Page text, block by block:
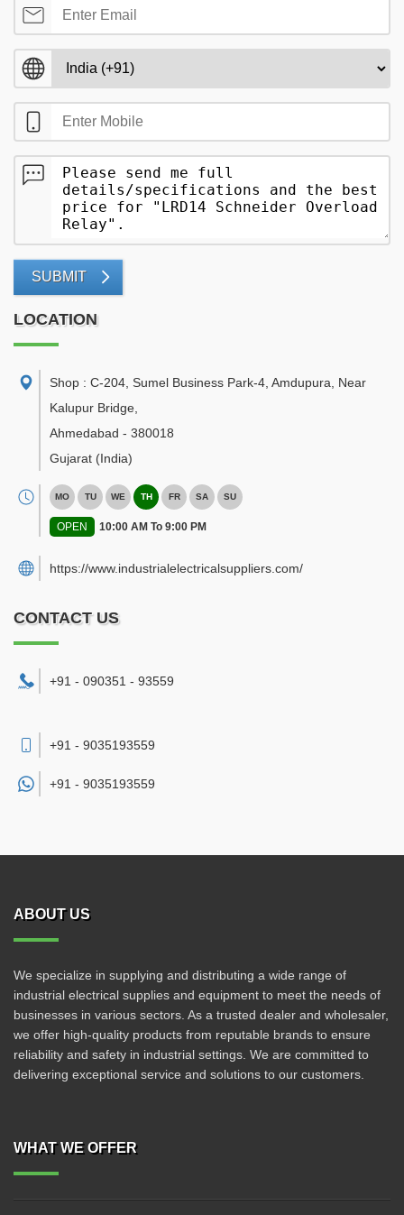
SUBMIT
LOCATION
Shop : C-204, Sumel Business Park-4, Amdupura, Near
Kalupur Bridge
Ahmedabad - 380018
Gujarat (India)
MO TU WE TH FR SA SU
OPEN 10:00 AM To 9:00 PM
https://www.industrialelectricalsuppliers.com/
CONTACT US
+91 - 090351 - 93559
+91 - 9035193559
+91 - 9035193559
ABOUT US
We specialize in supplying and distributing a wide range of
industrial electrical supplies and equipment to meet the needs of
businesses in various sectors. As a trusted dealer and wholesaler,
we offer high-quality products from reputable brands to ensure
reliability and safety in industrial settings. We are committed to
delivering exceptional service and solutions to our customers.
WHAT WE OFFER